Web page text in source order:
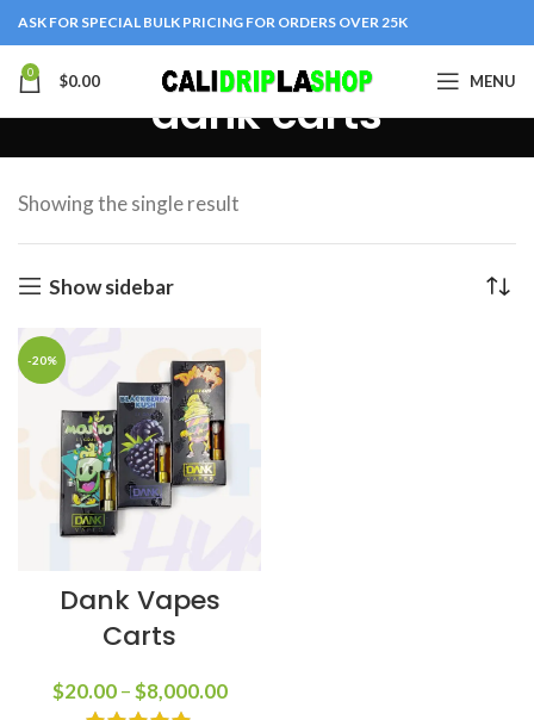
ASK FOR SPECIAL BULK PRICING FOR ORDERS OVER 25K
0 $0.00 MENU
dank carts
Showing the single result
Show sidebar
-20%
Dank Vapes
Carts
$20.00 –$8,000.00